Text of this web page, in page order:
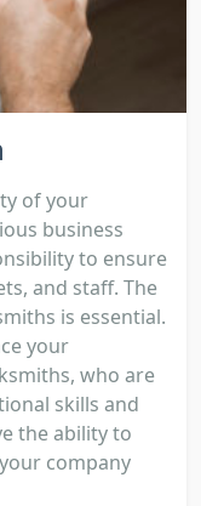
of your
business
to ensure
and staff. The
is essential.
your
who are
skills and
the ability to
company